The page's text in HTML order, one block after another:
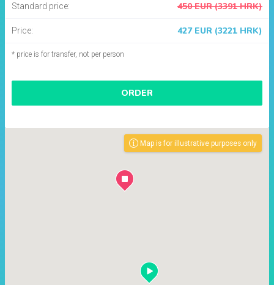
Standard price: 450 EUR (3391 HRK)
Price: 427 EUR (3221 HRK)
* price is for transfer, not per person
ORDER
Map is for illustrative purposes only